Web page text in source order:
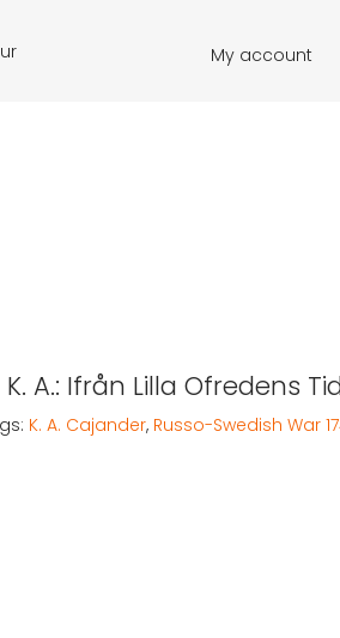
My account
A.: Ifrån Lilla Ofredens
K. A. Cajander, Russo-Swedish War